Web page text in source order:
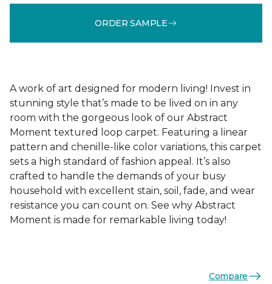
ORDER SAMPLE
A work of art designed for modern living! Invest in
stunning style that’s made to be lived on in any
room with the gorgeous look of our Abstract
Moment textured loop carpet. Featuring a linear
pattern and chenille-like color variations, this carpet
sets a high standard of fashion appeal. It’s also
crafted to handle the demands of your busy
household with excellent stain, soil, fade, and wear
resistance you can count on. See why Abstract
Moment is made for remarkable living today!
Compare